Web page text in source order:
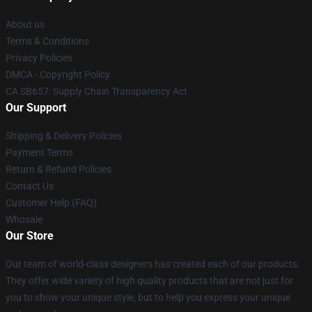
About us
Terms & Conditions
Privacy Policies
DMCA - Copyright Policy
CA SB657: Supply Chain Transparency Act
Our Support
Shipping & Delivery Policies
Payment Terms
Return & Refund Policies
Contact Us
Customer Help (FAQ)
Whosale
Our Store
Our team of world-class designers has created each of our products.
They offer wide variety of high quality products that are not just for
you to show your unique style, but to help you express your unique